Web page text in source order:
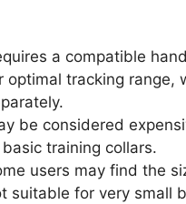
a compatible
optimal tracking range,
be considered
training collars.
users may find the
suitable for very small